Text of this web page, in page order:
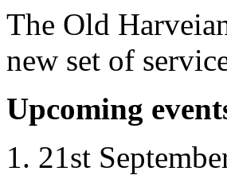
The Old
new set of
Upcoming
21st